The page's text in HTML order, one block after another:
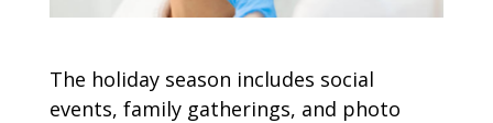
The holiday season includes social
events, family gatherings, and photo